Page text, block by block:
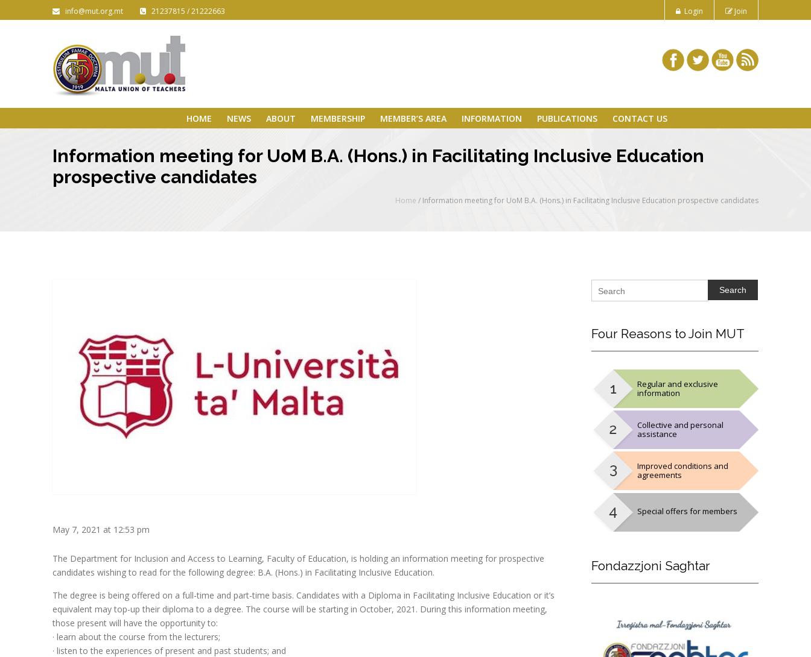
info@mut.org.mt 21237815 / 21222663 Login Join
HOME NEWS ABOUT MEMBERSHIP MEMBER’S AREA INFORMATION PUBLICATIONS CONTACT US
Information meeting for UoM B.A. (Hons.) in Facilitating Inclusive Education
prospective candidates
Home / Information meeting for UoM B.A. (Hons.) in Facilitating Inclusive Education prospective candidates
May 7, 2021 at 12:53 pm
The Department for Inclusion and Access to Learning, Faculty of Education, is holding an information meeting for prospective
candidates wishing to read for the following degree: B.A. (Hons.) in Facilitating Inclusive Education.
The degree is being offered on a full-time and part-time basis. Candidates with a Diploma in Facilitating Inclusive Education or it’s
equivalent may top-up their diploma to a degree. The course will be starting in October, 2021. During this information meeting,
those present will have the opportunity to:
· learn about the course from the lecturers;
· listen to the experiences of present and past students; and
Search
FourReasons to Join MUT
Regular and exclusive
information
Collective and personal
assistance
Improved conditions and
agreements
Special offers for members
Fondazzjoni Sagħtar